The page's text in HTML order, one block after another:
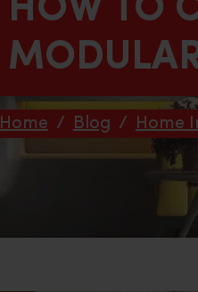
HOW TO
Home / Blog / Home